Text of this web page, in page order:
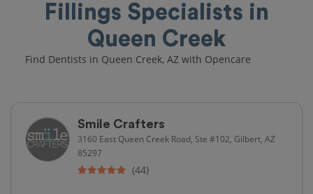
Fillings Specialists in
Queen Creek
Find Dentists in Queen Creek, AZ with Opencare
Smile Crafters
3160 East Queen Creek Road, Ste #102, Gilbert, AZ
85297
(44)